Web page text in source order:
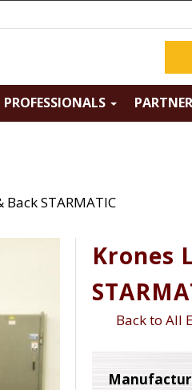
PROFESSIONALS
STARMATIC
Krones
Back to All